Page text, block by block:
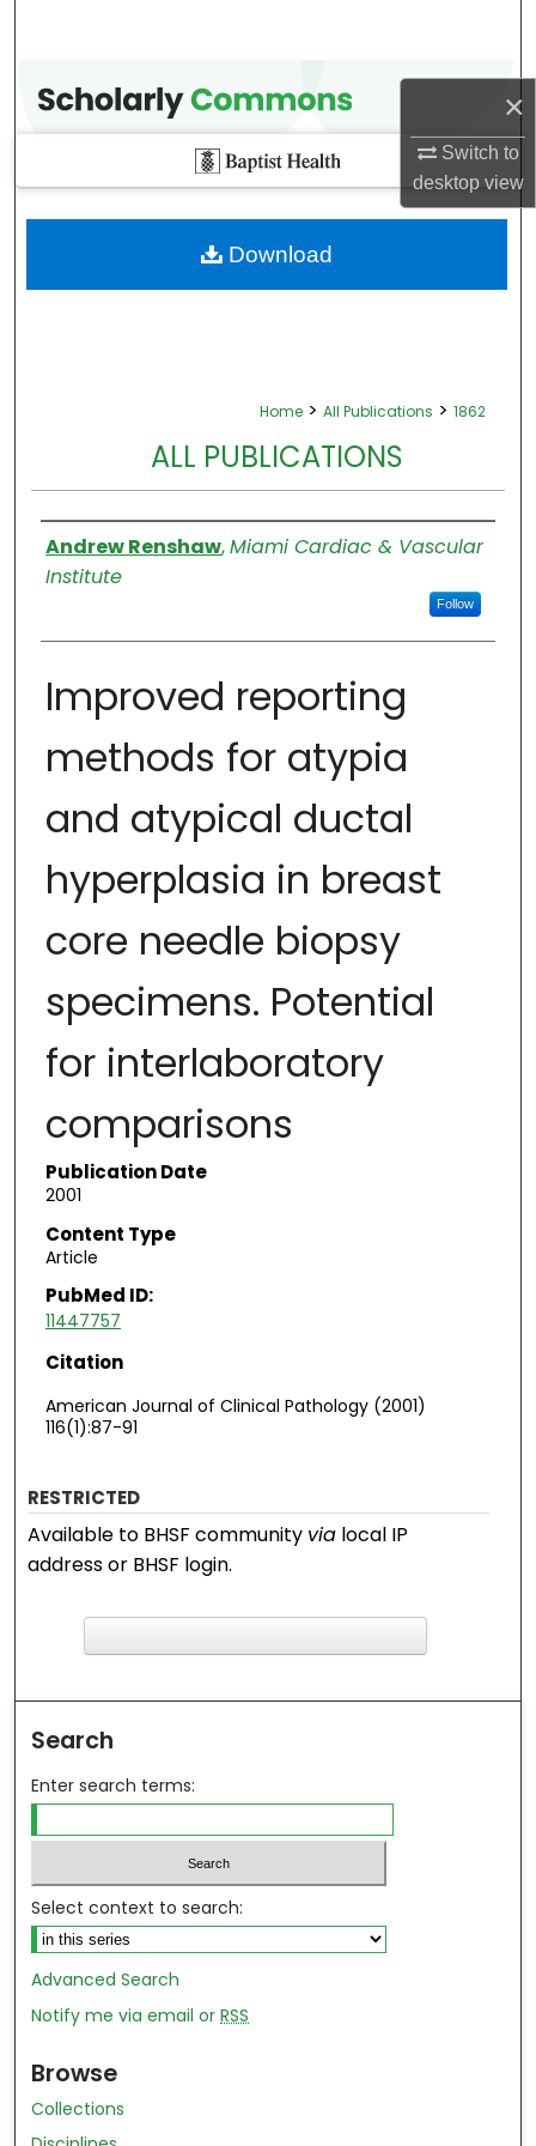
×
Switch to
desktopview
Home > All Publications > 1862
ALL PUBLICATIONS
Authors
Andrew Renshaw,Miami Cardiac & Vascular
Institute
Follow
Improved reporting
methods for atypia
and atypical ductal
hyperplasia in breast
core needle biopsy
specimens. Potential
for interlaboratory
comparisons
Publication Date
2001
Content Type
Article
PubMed ID:
11447757
Citation
American Journal of Clinical Pathology (2001)
116(1):87-91
Download
RESTRICTED
Available to BHSF community via local IP
address or BHSF login.
Search
Enter search terms:
Select context to search:
Advanced Search
Notify me via email orRSS
Browse
Collections